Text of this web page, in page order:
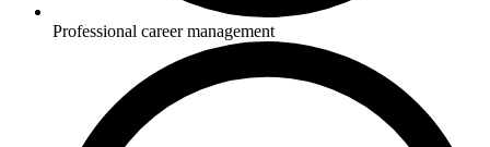
Professional career management